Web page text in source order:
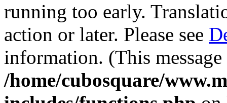
running too early.
action or later. Please see
information. (This
/home/cubosquare/